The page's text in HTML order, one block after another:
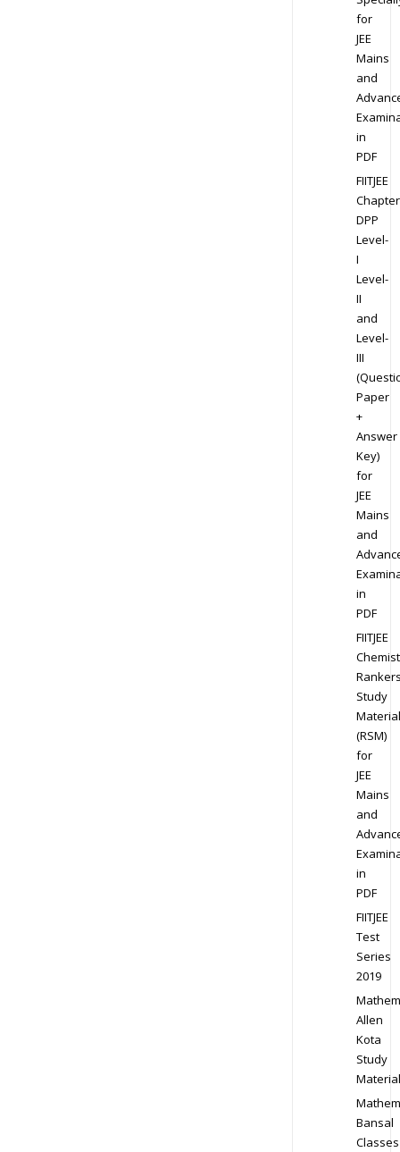
for
JEE
Mains
and
in
PDF
FIITJEE
DPP
Level-
I
Level-
II
and
Level-
III
Paper
+
Answer
Key)
for
JEE
Mains
and
in
PDF
FIITJEE
Study
Material
(RSM)
for
JEE
Mains
and
in
PDF
FIITJEE
Test
Series
2019
Allen
Kota
Study
Material
Bansal
Classes